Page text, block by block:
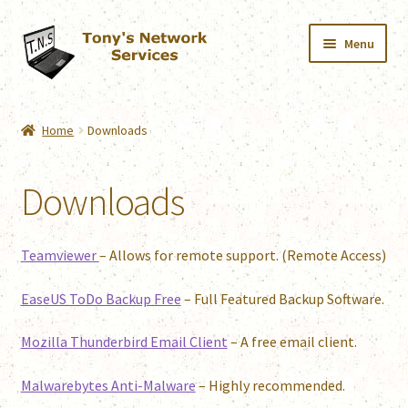
Skip
to
navigation
Skip
to
content
Menu
Home
Services
Downloads
Shop
Contact
Webmail
Home Downloads
Downloads
Teamviewer– Allows for remote support. (Remote Access)
EaseUS ToDo Backup Free – Full Featured Backup Software.
Mozilla Thunderbird Email Client– A free email client.
Malwarebytes Anti-Malware– Highly recommended.